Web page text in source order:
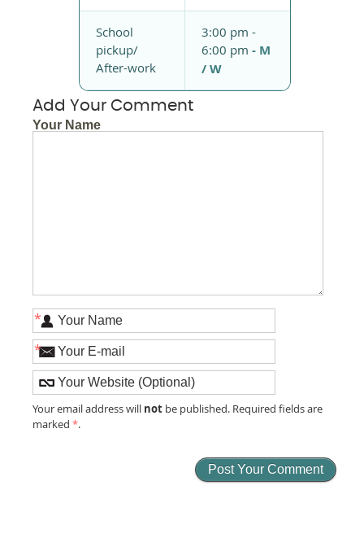
School
pickup/
After-work
3:00 pm -
6:00 pm - M
/ W
Add Your Comment
Your Name
*
*
Your email address will not be published. Required fields are
marked*.